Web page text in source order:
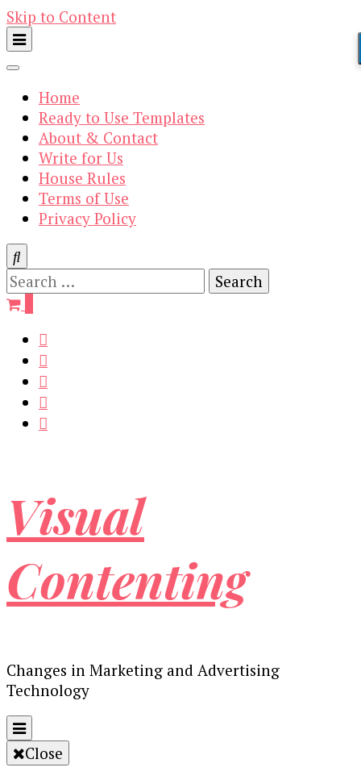
Skip to Content
Home
Ready to Use Templates
About & Contact
Write for Us
House Rules
Terms of Use
Privacy Policy
Search
for:
Visual
Contenting
Changes in Marketing and Advertising
Technology
Close